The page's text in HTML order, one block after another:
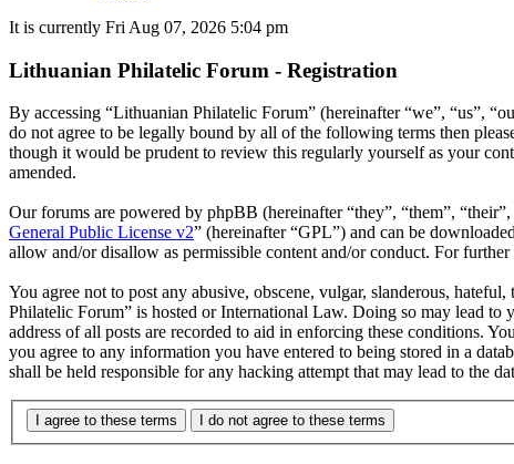
It is currently Fri Aug 07, 2026 5:04 pm
Lithuanian Philatelic Forum - Registration
By accessing “Lithuanian Philatelic Forum” (hereinafter “we”, “us”,
do not agree to be legally bound by all of the following terms then
though it would be prudent to review this regularly yourself as your
amended.
Our forums are powered by phpBB (hereinafter “they”, “them”,
General Public License v2” (hereinafter “GPL”) and can be
allow and/or disallow as permissible content and/or conduct. For
You agree not to post any abusive, obscene, vulgar, slanderous,
Philatelic Forum” is hosted or International Law. Doing so may lead
address of all posts are recorded to aid in enforcing these conditions.
you agree to any information you have entered to being stored in a
shall be held responsible for any hacking attempt that may lead to the
I agree to these terms I do not agree to these terms